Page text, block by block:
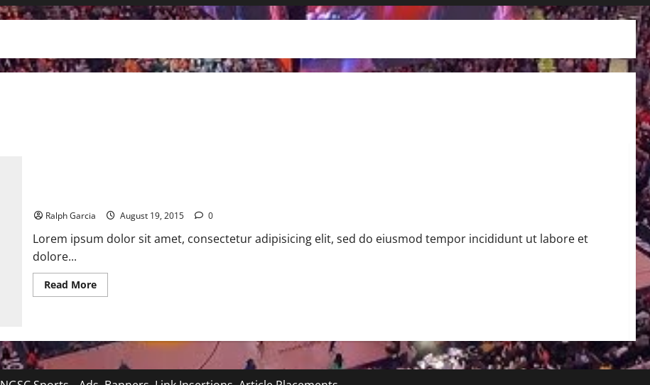
Ralph Garcia August 19, 2015 0
Lorem ipsum dolor sit amet, consectetur adipisicing elit, sed do eiusmod tempor incididunt ut labore et
dolore...
Read MoreRead
more
diamond
Stilettos